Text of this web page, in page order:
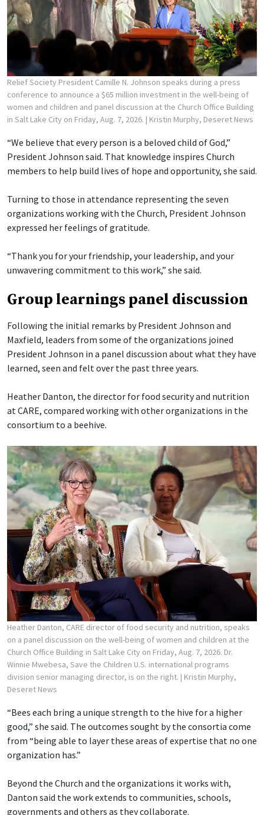
Relief Society President Camille N. Johnson speaks during a press
conference to announce a $65 million investment in the well-being of
women and children and panel discussion at the Church Office Building
in Salt Lake City on Friday, Aug. 7, 2026. | Kristin Murphy, Deseret News
“We believe that every person is a beloved child of God,”
President Johnson said. That knowledge inspires Church
members to help build lives of hope and opportunity, she said.
Turning to those in attendance representing the seven
organizations working with the Church, President Johnson
expressed her feelings of gratitude.
“Thank you for your friendship, your leadership, and your
unwavering commitment to this work,” she said.
Group learnings panel discussion
Following the initial remarks by President Johnson and
Maxfield, leaders from some of the organizations joined
President Johnson in a panel discussion about what they have
learned, seen and felt over the past three years.
Heather Danton, the director for food security and nutrition
at CARE, compared working with other organizations in the
consortium to a beehive.
Heather Danton, CARE director of food security and nutrition, speaks
on a panel discussion on the well-being of women and children at the
Church Office Building in Salt Lake City on Friday, Aug. 7, 2026. Dr.
Winnie Mwebesa, Save the Children U.S. international programs
division senior managing director, is on the right. | Kristin Murphy,
Deseret News
“Bees each bring a unique strength to the hive for a higher
good,” she said. The outcomes sought by the consortia come
from “being able to layer these areas of expertise that no one
organization has.”
Beyond the Church and the organizations it works with,
Danton said the work extends to communities, schools,
governments and others as they collaborate.